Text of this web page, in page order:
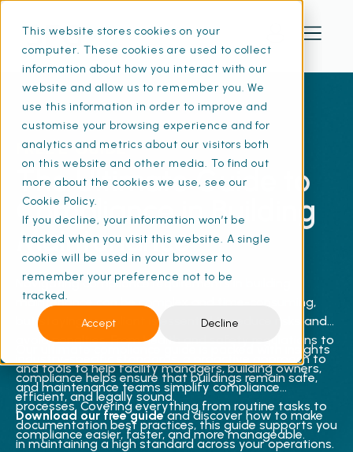
This website stores cookies on your
computer. These cookies are used to collect
information about how you interact with our
website and allow us to remember you. We
use this information in order to improve and
customise your browsing experience and for
analytics and metrics about our visitors both
on this website and other media. To find out
more about the cookies we use, see our
Cookie Policy.
If you decline, your information won’t be
tracked when you visit this website. A single
cookie will be used in your browser to
remember your preference not to be
tracked.
Accept Decline
FREE E-GUIDE
The Ultimate Guide to
Compliance in Building
Maintenance
Navigating compliance requirements in building
maintenance can be complex and time-consuming,
but staying compliant is essential to reduce risks and
avoid penalties. From health and safety regulations to
industry-specific standards, a proactive approach to
compliance helps ensure that buildings remain safe,
efficient, and legally sound.
Our ultimate compliance guide is packed with insights
and tools to help facility managers, building owners,
and maintenance teams simplify compliance
processes. Covering everything from routine tasks to
documentation best practices, this guide supports you
in maintaining a high standard across your operations.
Download our free guideand discover how to make
compliance easier, faster, and more manageable.